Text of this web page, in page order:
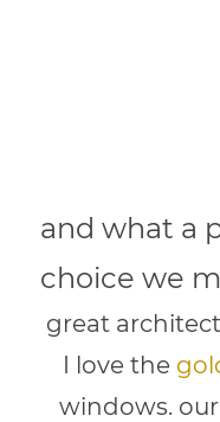
and what a
choice we
great
I love the
windows.